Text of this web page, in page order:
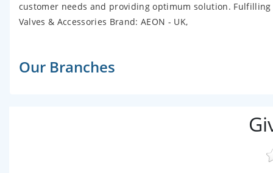
customer needs and providing optimum solution.
Valves & Accessories Brand: AEON - UK,
Our Branches